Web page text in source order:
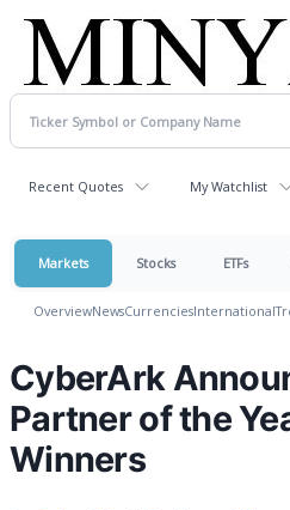
Recent Quotes My Watchlist
Markets Stocks ETFs
OverviewNewsCurrenciesInternational
CyberArk
Partner of the
Winners